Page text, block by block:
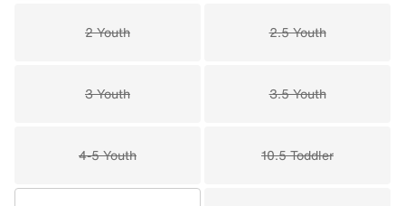
2 Youth 2.5 Youth
3 Youth 3.5 Youth
4-5 Youth 10.5 Toddler